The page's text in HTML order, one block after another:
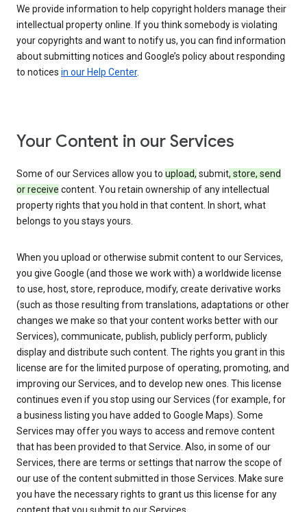
We provide information to help copyright holders manage their
intellectual property online. If you think somebody is violating
your copyrights and want to notify us, you can find information
about submitting notices and Google’s policy about responding
to notices in our Help Center.
Your Content in our Services
Some of our Services allow you to upload, submit, store, send
or receive content. You retain ownership of any intellectual
property rights that you hold in that content. In short, what
belongs to you stays yours.
When you upload or otherwise submit content to our Services,
you give Google (and those we work with) a worldwide license
to use, host, store, reproduce, modify, create derivative works
(such as those resulting from translations, adaptations or other
changes we make so that your content works better with our
Services), communicate, publish, publicly perform, publicly
display and distribute such content. The rights you grant in this
license are for the limited purpose of operating, promoting, and
improving our Services, and to develop new ones. This license
continues even if you stop using our Services (for example, for
a business listing you have added to Google Maps). Some
Services may offer you ways to access and remove content
that has been provided to that Service. Also, in some of our
Services, there are terms or settings that narrow the scope of
our use of the content submitted in those Services. Make sure
you have the necessary rights to grant us this license for any